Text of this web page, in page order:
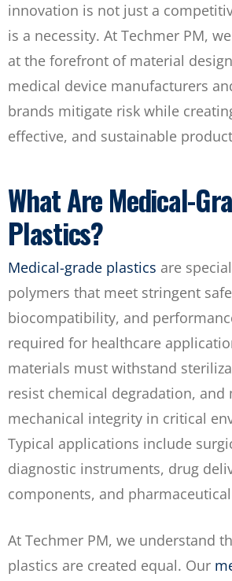
innovation is not just a
is a necessity. At Techmer PM,
at the forefront of material
medical device manufacturers
brands mitigate risk while
effective, and sustainable
What Are Medical-
Plastics?
Medical-grade plastics are
polymers that meet stringent
biocompatibility, and
required for healthcare
materials must withstand
resist chemical degradation, and
mechanical integrity in critical
Typical applications include
diagnostic instruments, drug
components, and
At Techmer PM, we understand
plastics are created equal. Our